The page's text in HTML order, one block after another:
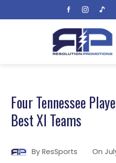
Four Tennessee
Best XI Teams
ByResSports On